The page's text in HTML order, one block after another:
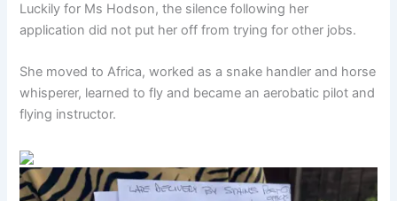
Luckily for Ms Hodson, the silence following her
application did not put her off from trying for other jobs.
She moved to Africa, worked as a snake handler and horse
whisperer, learned to fly and became an aerobatic pilot and
flying instructor.